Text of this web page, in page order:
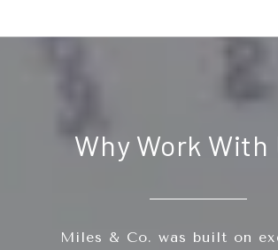
Why Work With
Miles & Co. was built on